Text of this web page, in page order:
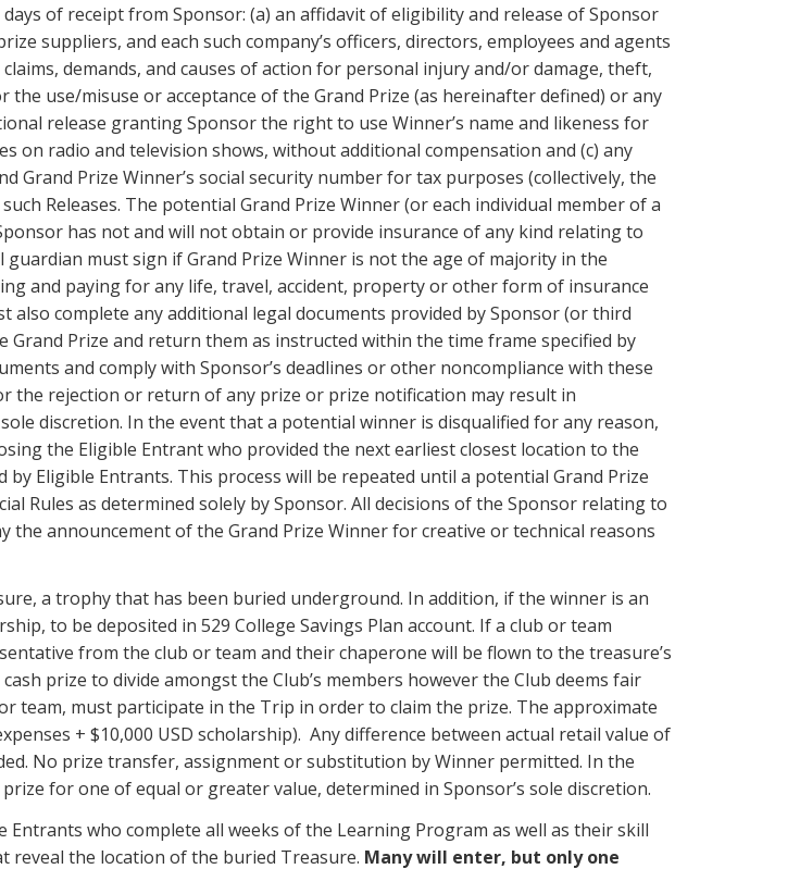
of receipt from Sponsor: (a) an affidavit of eligibility and release of Sponsor
suppliers, and each such company’s officers, directors, employees and agents
demands, and causes of action for personal injury and/or damage, theft,
use/misuse or acceptance of the Grand Prize (as hereinafter defined) or any
release granting Sponsor the right to use Winner’s name and likeness for
on radio and television shows, without additional compensation and (c) any
Prize Winner’s social security number for tax purposes (collectively, the
Releases. The potential Grand Prize Winner (or each individual member of a
has not and will not obtain or provide insurance of any kind relating to
must sign if Grand Prize Winner is not the age of majority in the
and paying for any life, travel, accident, property or other form of insurance
complete any additional legal documents provided by Sponsor (or third
Prize and return them as instructed within the time frame specified by
and comply with Sponsor’s deadlines or other noncompliance with these
the rejection or return of any prize or prize notification may result in
discretion. In the event that a potential winner is disqualified for any reason,
the Eligible Entrant who provided the next earliest closest location to the
Eligible Entrants. This process will be repeated until a potential Grand Prize
Rules as determined solely by Sponsor. All decisions of the Sponsor relating to
announcement of the Grand Prize Winner for creative or technical reasons
a trophy that has been buried underground. In addition, if the winner is an
to be deposited in 529 College Savings Plan account. If a club or team
from the club or team and their chaperone will be flown to the treasure’s
prize to divide amongst the Club’s members however the Club deems fair
team, must participate in the Trip in order to claim the prize. The approximate
+ $10,000 USD scholarship). Any difference between actual retail value of
No prize transfer, assignment or substitution by Winner permitted. In the
for one of equal or greater value, determined in Sponsor’s sole discretion.
who complete all weeks of the Learning Program as well as their skill
reveal the location of the buried Treasure. Many will enter, but only one